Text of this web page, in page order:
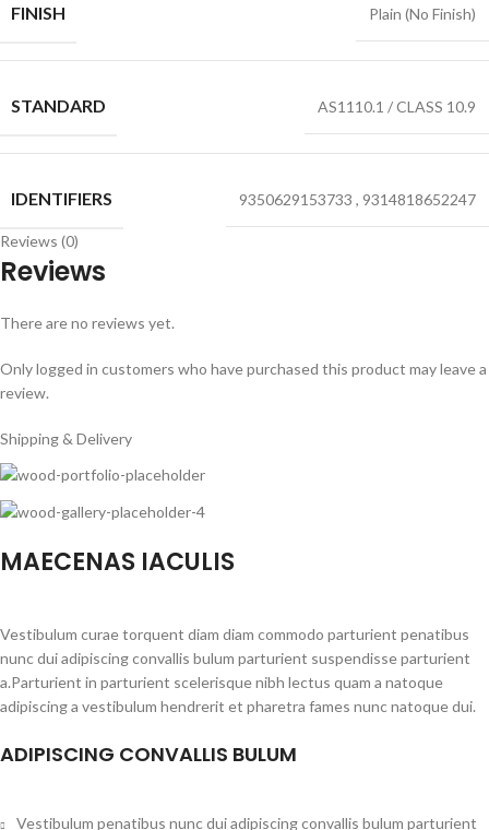
FINISH Plain (No Finish)
STANDARD AS1110.1 / CLASS 10.9
IDENTIFIERS 9350629153733 , 9314818652247
Reviews (0)
Reviews
There are no reviews yet.
Only logged in customers who have purchased this product may leave a
review.
Shipping & Delivery
MAECENAS IACULIS
Vestibulum curae torquent diam diam commodo parturient penatibus
nunc dui adipiscing convallis bulum parturient suspendisse parturient
a.Parturient in parturient scelerisque nibh lectus quam a natoque
adipiscing a vestibulum hendrerit et pharetra fames nunc natoque dui.
ADIPISCING CONVALLIS BULUM
Vestibulum penatibus nunc dui adipiscing convallis bulum parturient